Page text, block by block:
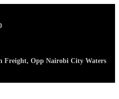
Freight, Opp Nairobi City Waters